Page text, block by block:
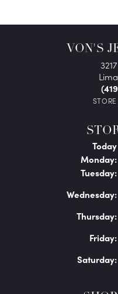
VON'S
Today
Monday:
Tuesday:
Wednesday:
Thursday:
Friday:
Saturday: